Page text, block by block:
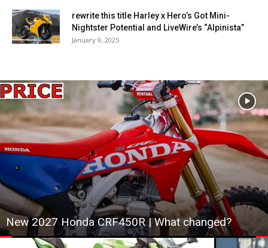
rewrite this title Harley x Hero’s Got Mini-
Nightster Potential and LiveWire’s “Alpinista”
January 9, 2025
New 2027 Honda CRF450R | What changed?